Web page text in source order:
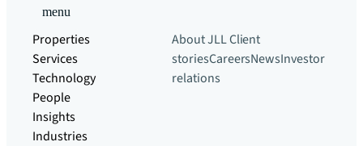
menu
Properties
Services
Technology
People
Insights
Industries
About JLLClient
storiesCareersNewsInvestor
relations